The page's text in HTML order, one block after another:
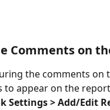
Comments on
the comments on
to appear on the
Settings > Add/Edit